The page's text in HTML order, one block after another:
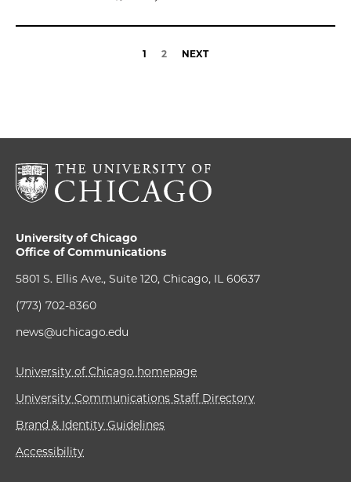
1 2 NEXT
University of Chicago
Office of Communications
5801 S. Ellis Ave., Suite 120, Chicago, IL 60637
(773) 702-8360
news@uchicago.edu
University of Chicago homepage
University Communications Staff Directory
Brand & Identity Guidelines
Accessibility